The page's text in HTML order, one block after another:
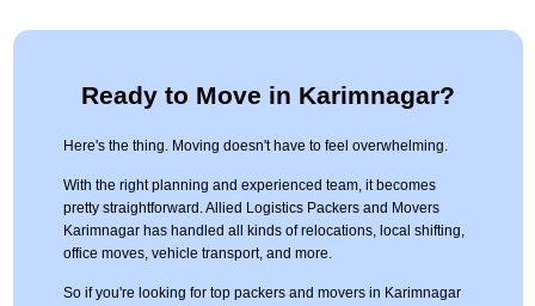
Ready to Move in Karimnagar?
Here's the thing. Moving doesn't have to feel overwhelming.
With the right planning and experienced team, it becomes
pretty straightforward. Allied Logistics Packers and Movers
Karimnagar has handled all kinds of relocations, local shifting,
office moves, vehicle transport, and more.
So if you're looking for top packers and movers in Karimnagar